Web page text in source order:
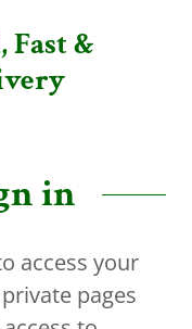
&
in
access your
pages